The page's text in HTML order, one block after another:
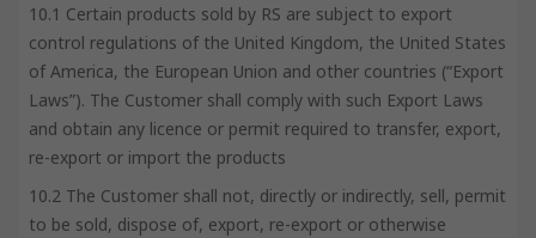
10.1 Certain products sold by RS are subject to export
control regulations of the United Kingdom, the United States
of America, the European Union and other countries (“Export
Laws”). The Customer shall comply with such Export Laws
and obtain any licence or permit required to transfer, export,
re-export or import the products
10.2 The Customer shall not, directly or indirectly, sell, permit
to be sold, dispose of, export, re-export or otherwise